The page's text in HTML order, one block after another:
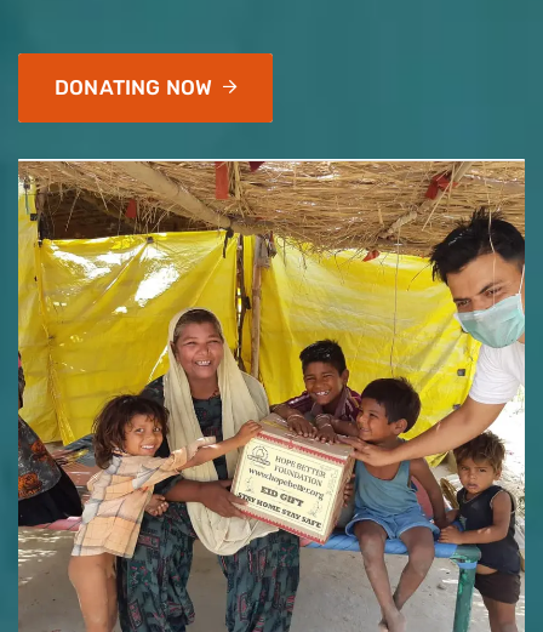
DONATING NOW